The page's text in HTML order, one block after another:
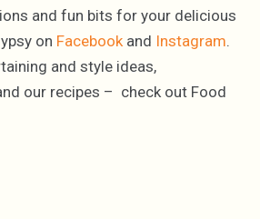
and fun bits for your delicious
on Facebook and Instagram.
and style ideas,
our recipes – check out Food